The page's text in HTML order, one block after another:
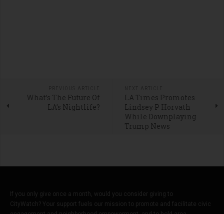
What’s The Future Of
LA’s Nightlife?
LA Times Promotes
Lindsey P Horvath
While Downplaying
Trump News
If you only give once a month, would you consider giving to
CityWatch? Your support fuels our mission to promote and facilitate civic